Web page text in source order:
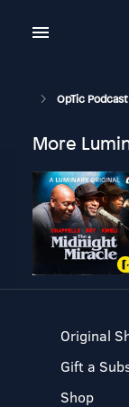
OpTic Podcast
More
Original
Gift a
Shop